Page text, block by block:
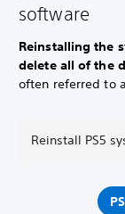
software
Reinstalling the
delete all of the
often referred to
Reinstall PS5